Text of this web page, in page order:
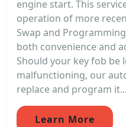
engine start. This
operation of more
Swap and
both convenience and
Should your key fob be
malfunctioning, our
replace and program it...
Learn More